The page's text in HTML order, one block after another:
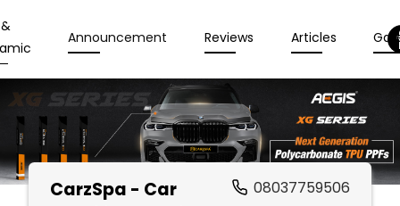
Announcement Reviews Articles
CarzSpa - Car
08037759506